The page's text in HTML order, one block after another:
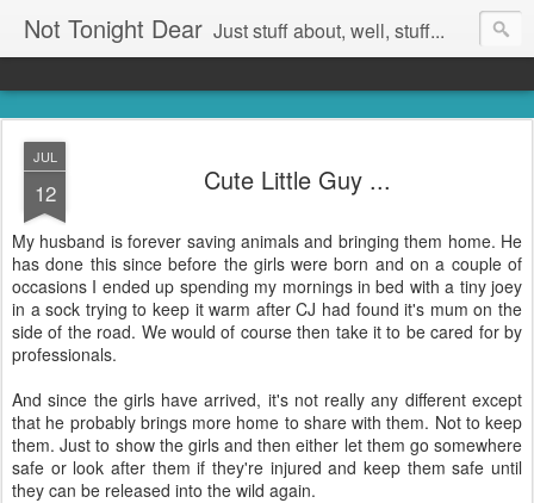
Not Tonight Dear Just stuff about, well, stuff...
JUL
12 Cute Little Guy ...
My husband is forever saving animals and bringing them home. He
has done this since before the girls were born and on a couple of
occasions I ended up spending my mornings in bed with a tiny joey
in a sock trying to keep it warm after CJ had found it's mum on the
side of the road. We would of course then take it to be cared for by
professionals.
And since the girls have arrived, it's not really any different except
that he probably brings more home to share with them. Not to keep
them. Just to show the girls and then either let them go somewhere
safe or look after them if they're injured and keep them safe until
they can be released into the wild again.